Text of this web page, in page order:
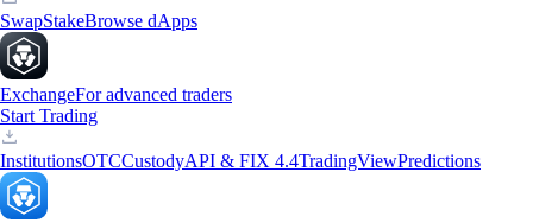
SwapStakeBrowse dApps
ExchangeFor advanced traders
Start Trading
InstitutionsOTCCustodyAPI & FIX 4.4TradingViewPredictions